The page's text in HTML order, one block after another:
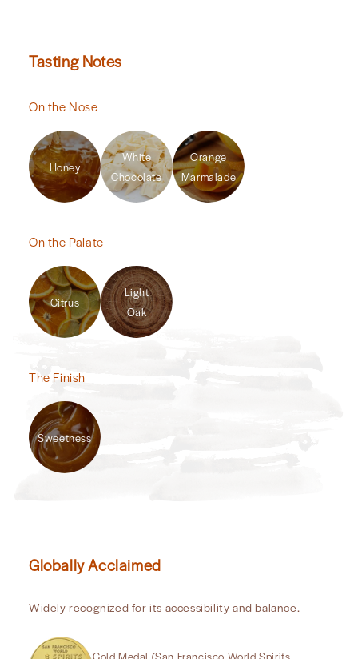
Tasting Notes
On the Nose
Honey
White
Chocolate
Orange
Marmalade
On the Palate
Citrus
Light
Oak
The Finish
Sweetness
Globally Acclaimed
Widely recognized for its accessibility and balance.